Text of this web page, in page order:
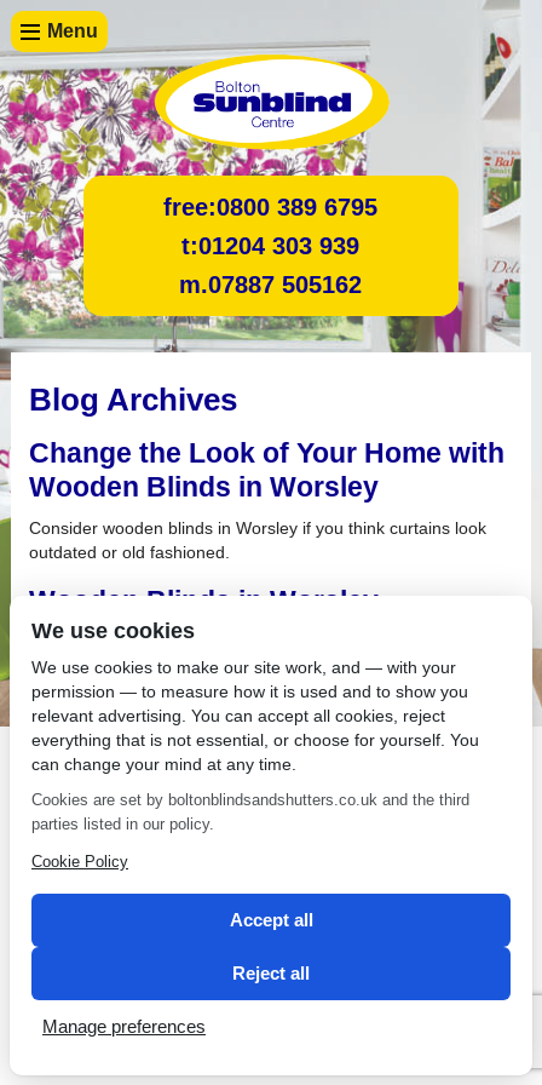
Menu
free:0800 389 6795
t:01204 303 939
m.07887 505162
Blog Archives
Change the Look of Your Home with
Wooden Blinds in Worsley
Consider wooden blinds in Worsley if you think curtains look
outdated or old fashioned.
Wooden Blinds in Worsley
When you install wooden blinds in Worsley, do not compromise
on quality.
SEO by 2 Magpies
We use cookies
We use cookies to make our site work, and — with your
permission — to measure how it is used and to show you
relevant advertising. You can accept all cookies, reject
everything that is not essential, or choose for yourself. You
can change your mind at any time.
Cookies are set by boltonblindsandshutters.co.uk and the third
parties listed in our policy.
Cookie Policy
Accept all
Reject all
Manage preferences